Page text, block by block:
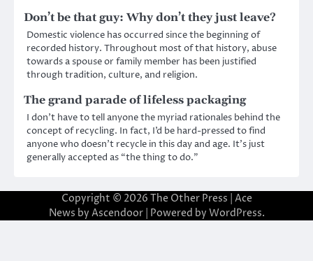
Don’t be that guy: Why don’t they just leave?
Domestic violence has occurred since the beginning of
recorded history. Throughout most of that history, abuse
towards a spouse or family member has been justified
through tradition, culture, and religion.
The grand parade of lifeless packaging
I don’t have to tell anyone the myriad rationales behind the
concept of recycling. In fact, I’d be hard-pressed to find
anyone who doesn’t recycle in this day and age. It’s just
generally accepted as “the thing to do.”
Copyright © 2026 The Other Press | Ace
News by Ascendoor| Powered by WordPress.